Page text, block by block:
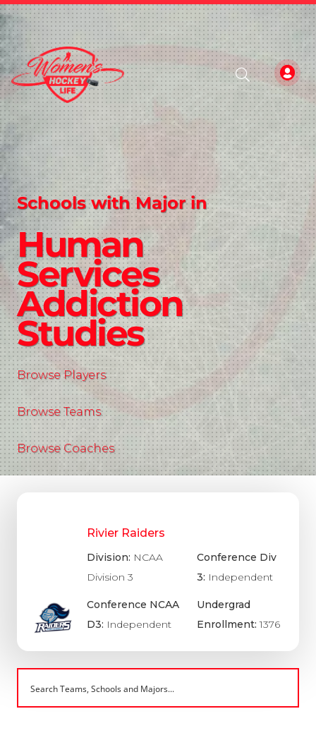
Schools with Major in
Human
Services
Addiction
Studies
Browse Players
Browse Teams
Browse Coaches
Rivier Raiders
Division: NCAA
Division 3
Conference NCAA
D3: Independent
Conference Div
3: Independent
Undergrad
Enrollment:1376